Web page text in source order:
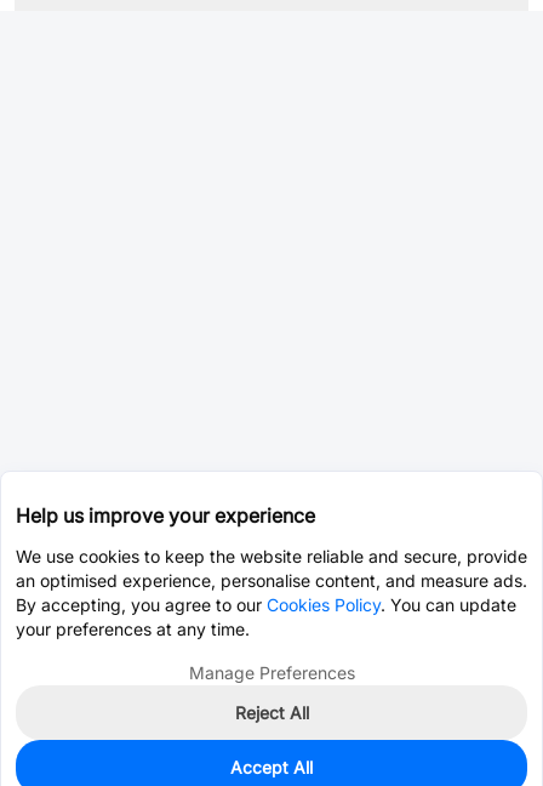
0
Help us improve your experience
We use cookies to keep the website reliable and secure, provide
an optimised experience, personalise content, and measure ads.
By accepting, you agree to our Cookies Policy. You can update
your preferences at any time.
Manage Preferences
Reject All
Accept All